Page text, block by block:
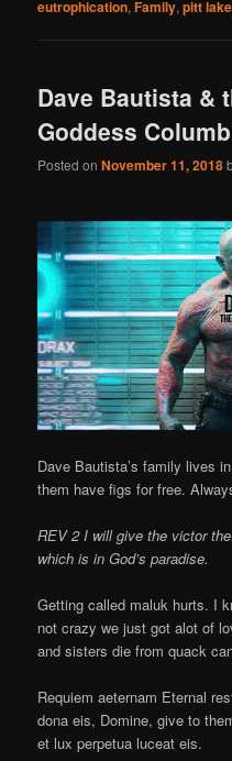
eutrophication,Family,pitt lake
Dave Bautista &
Goddess
Posted onNovember 11, 2018
Dave Bautista’s family lives
them have figs for free.
REV 2 I will give the victor
which is in God’s paradise.
Getting called maluk hurts. I
not crazy we just got alot of
and sisters die from quack
Requiem aeternam Eternal
dona eis, Domine, give to
et lux perpetua luceat eis.